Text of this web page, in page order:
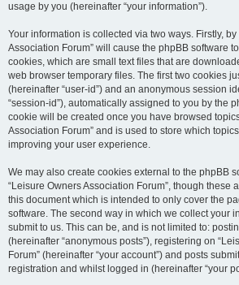
usage by you (hereinafter “your information”).
Your information is collected via two ways. Firstly,
Association Forum” will cause the phpBB software
cookies, which are small text files that are
web browser temporary files. The first two cookies
(hereinafter “user-id”) and an anonymous session
“session-id”), automatically assigned to you by the
cookie will be created once you have browsed
Association Forum” and is used to store which
improving your user experience.
We may also create cookies external to the phpBB
“Leisure Owners Association Forum”, though these
this document which is intended to only cover the
software. The second way in which we collect your
submit to us. This can be, and is not limited to:
(hereinafter “anonymous posts”), registering on
Forum” (hereinafter “your account”) and posts
registration and whilst logged in (hereinafter “your